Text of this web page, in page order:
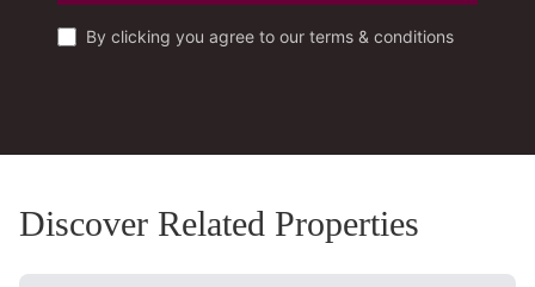
By clicking you agree to our terms & conditions
Discover Related Properties